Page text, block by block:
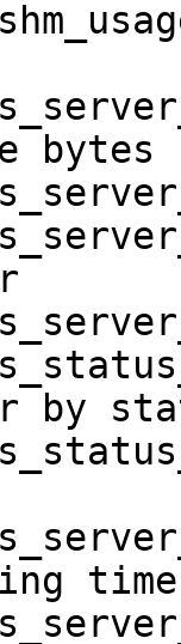
bytes
by